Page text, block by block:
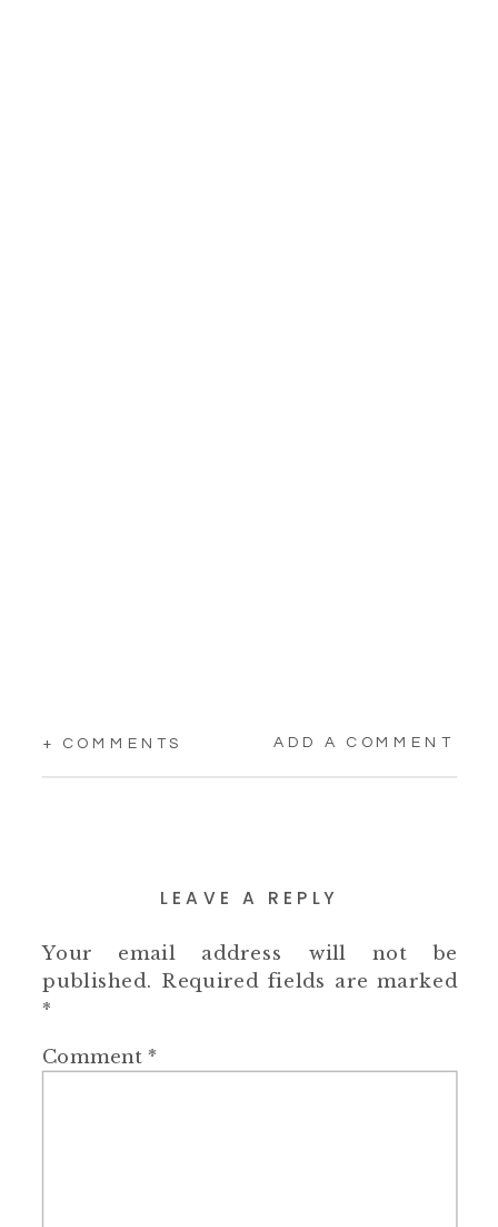
ADD A COMMENT
+ COMMENTS
LEAVE A REPLY
Your email address will not be
published. Required fields are marked
*
Comment *